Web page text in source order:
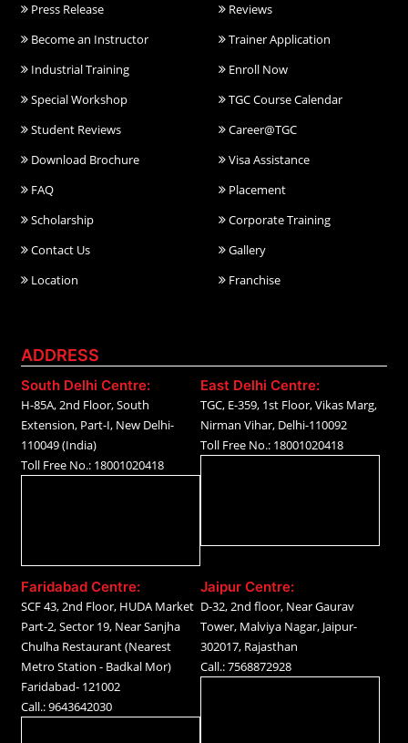
Press Release
Reviews
Become an Instructor
Trainer Application
Industrial Training
Enroll Now
Special Workshop
TGC Course Calendar
Student Reviews
Career@TGC
Download Brochure
Visa Assistance
FAQ
Placement
Scholarship
Corporate Training
Contact Us
Gallery
Location
Franchise
ADDRESS
South Delhi Centre:
H-85A, 2nd Floor, South
Extension, Part-I, New Delhi-
110049 (India)
Toll Free No.: 18001020418
East Delhi Centre:
TGC, E-359, 1st Floor, Vikas Marg,
Nirman Vihar, Delhi-110092
Toll Free No.: 18001020418
Faridabad Centre:
SCF 43, 2nd Floor, HUDA Market
Part-2, Sector 19, Near Sanjha
Chulha Restaurant (Nearest
Metro Station - Badkal Mor)
Faridabad- 121002
Call.: 9643642030
Jaipur Centre:
D-32, 2nd floor, Near Gaurav
Tower, Malviya Nagar, Jaipur-
302017, Rajasthan
Call.: 7568872928